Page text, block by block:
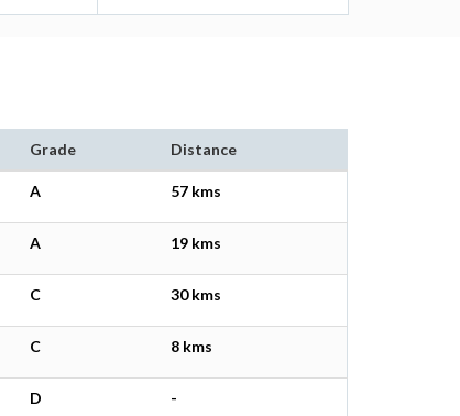
Grade Distance
A 57 kms
A 19 kms
C 30 kms
C 8 kms
D -